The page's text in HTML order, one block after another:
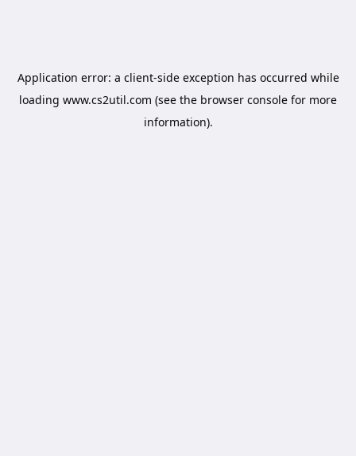
Application error: a client-side exception has occurred while
loading www.cs2util.com (see the browser console for more
information).